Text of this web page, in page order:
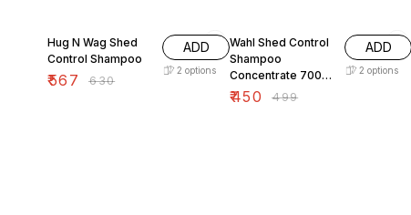
Hug N Wag Shed
Control Shampoo
₹567 ₹630
ADD
2 options
Wahl Shed Control
Shampoo
Concentrate 700
ml
₹450 ₹499
ADD
2 options